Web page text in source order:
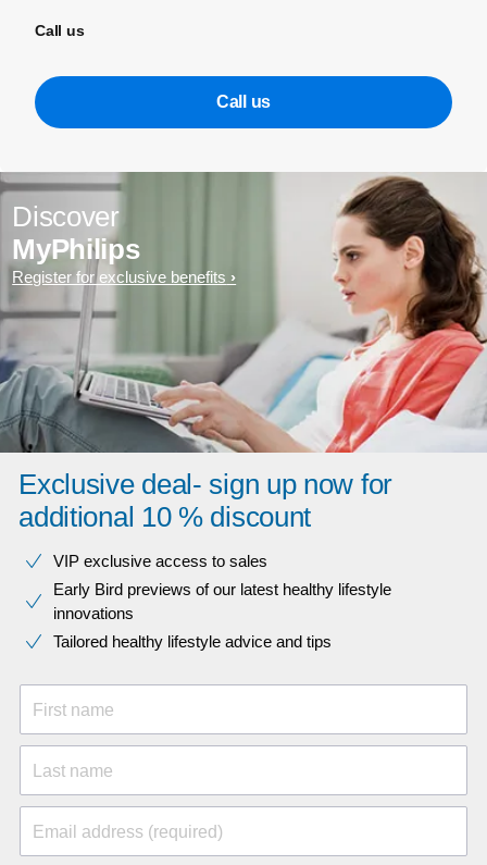
Call us
Call us
Discover
MyPhilips
Register for exclusive benefits
Exclusive deal- sign up now for
additional 10 % discount
VIP exclusive access to sales​​
Early Bird previews of our latest healthy lifestyle
innovations​
Tailored healthy lifestyle advice and tips
First name
Last name
Email address (required)